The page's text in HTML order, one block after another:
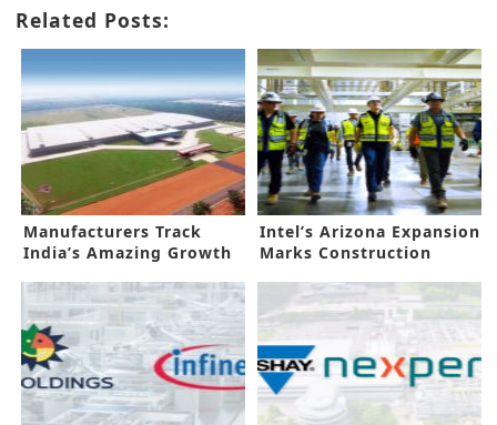
Related Posts:
Manufacturers Track
India’s Amazing Growth
Intel’s Arizona Expansion
Marks Construction